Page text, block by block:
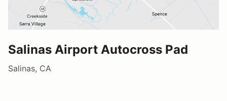
Salinas Airport Autocross Pad
Salinas, CA